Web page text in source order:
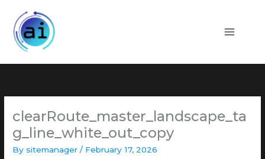
content
clearRoute_master_landscape_ta
g_line_white_out_copy
Bysitemanager/ February 17, 2026